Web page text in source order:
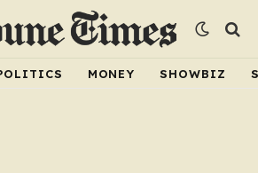
MONEY SHOWBIZ